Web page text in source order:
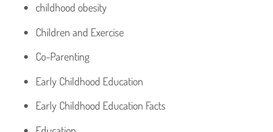
childhood obesity
Children and Exercise
Co-Parenting
Early Childhood Education
Early Childhood Education Facts